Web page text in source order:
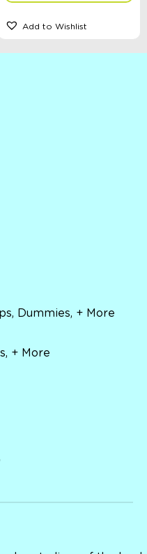
Add to Wishlist
Dummies, + More
+ More